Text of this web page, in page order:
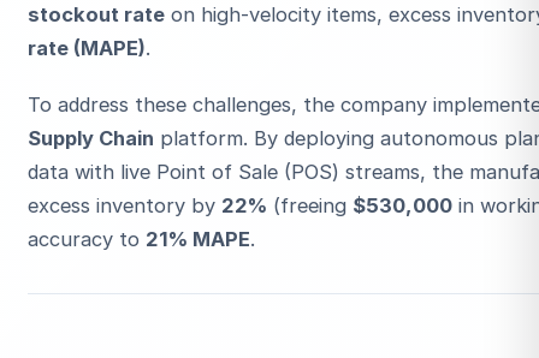
Start typing to search…
stockout rate on high-velocity items, excess
rate (MAPE).
To address these challenges, the company
Supply Chain platform. By deploying autonomous
data with live Point of Sale (POS) streams, the
excess inventory by 22% (freeing $530,000 in
accuracy to 21% MAPE.